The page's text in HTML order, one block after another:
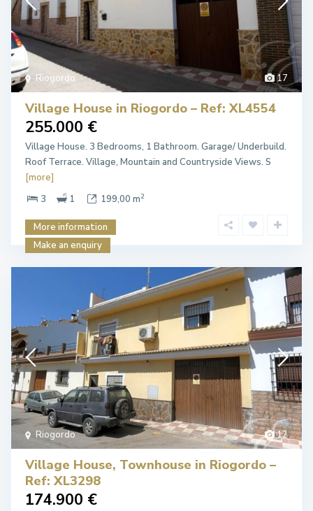
17
Riogordo
Village House in Riogordo – Ref: XL4554
255.000 €
Village House. 3 Bedrooms, 1 Bathroom. Garage/ Underbuild.
Roof Terrace. Village, Mountain and Countryside Views. S
[more]
3
1 199,00 m2
More information
Make an enquiry
12
Riogordo
Village House, Townhouse in Riogordo –
Ref: XL3298
174.900 €